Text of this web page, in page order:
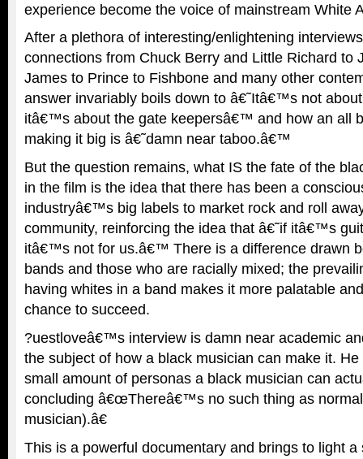
experience become the voice of mainstream White
After a plethora of interesting/enlightening
connections from Chuck Berry and Little Richard to
James to Prince to Fishbone and many other
answer invariably boils down to â€˜Itâ€™s not
itâ€™s about the gate keepersâ€™ and how an all
making it big is â€˜damn near taboo.â€™
But the question remains, what IS the fate of the
in the film is the idea that there has been a
industryâ€™s big labels to market rock and roll
community, reinforcing the idea that â€˜if itâ€™s
itâ€™s not for us.â€™ There is a difference drawn
bands and those who are racially mixed; the
having whites in a band makes it more palatable
chance to succeed.
?uestloveâ€™s interview is damn near academic
the subject of how a black musician can make it.
small amount of personas a black musician can
concluding â€œThereâ€™s no such thing as
musician).â€
This is a powerful documentary and brings to light a